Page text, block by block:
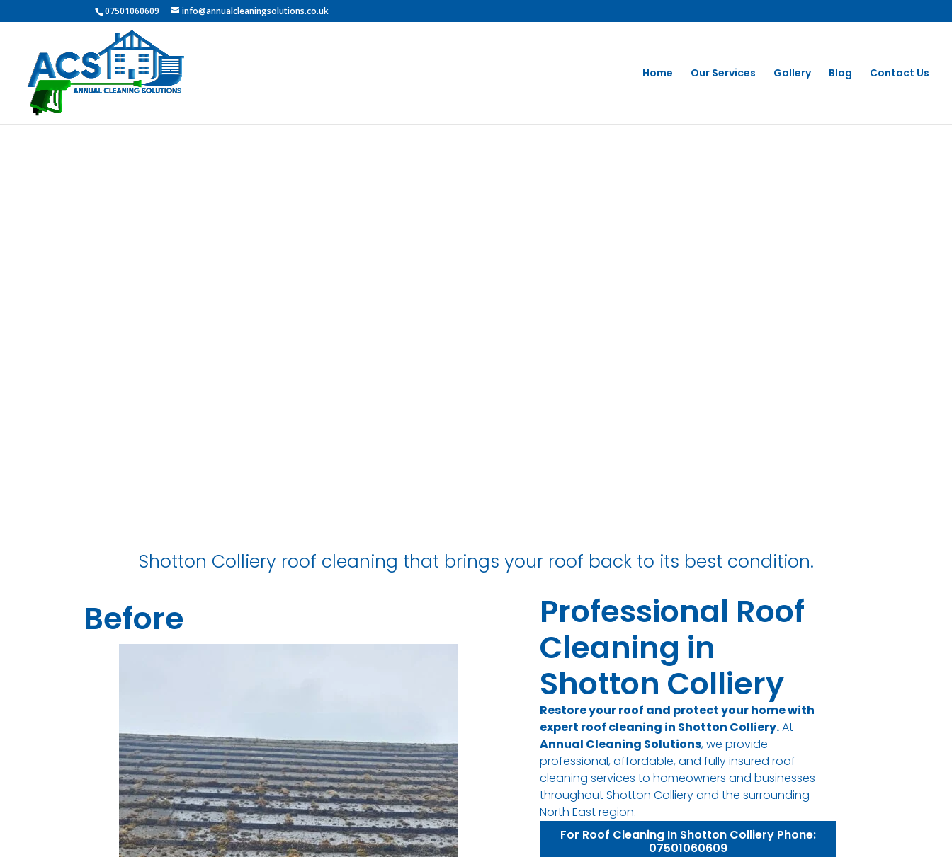
07501060609 info@annualcleaningsolutions.co.uk
Home Our Services Gallery Blog Contact Us
Shotton Colliery roof cleaning that brings your roof back to its best condition.
Before
Professional Roof
Cleaning in
Shotton Colliery
Restore your roof and protect your home with
expert roof cleaning in Shotton Colliery.At
Annual Cleaning Solutions, we provide
professional, affordable, and fully insured roof
cleaning services to homeowners and businesses
throughout Shotton Colliery and the surrounding
North East region.
For Roof Cleaning In Shotton Colliery Phone:
07501060609